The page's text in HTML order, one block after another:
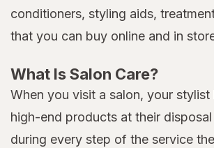
conditioners, styling aids,
that you can buy online and in
What Is Salon Care?
When you visit a salon, your
high-end products at their
during every step of the service